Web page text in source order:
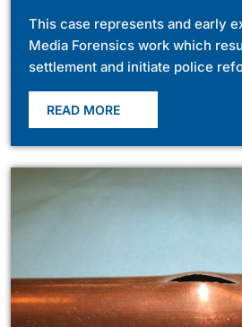
This case represents and early
Media Forensics work which
settlement and initiate police
READ MORE